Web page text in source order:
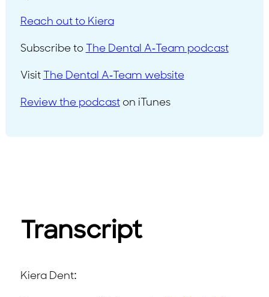
Reach out to Kiera
Subscribe to The Dental A-Team podcast
Visit The Dental A-Team website
Review the podcaston iTunes
Transcript
Kiera Dent: